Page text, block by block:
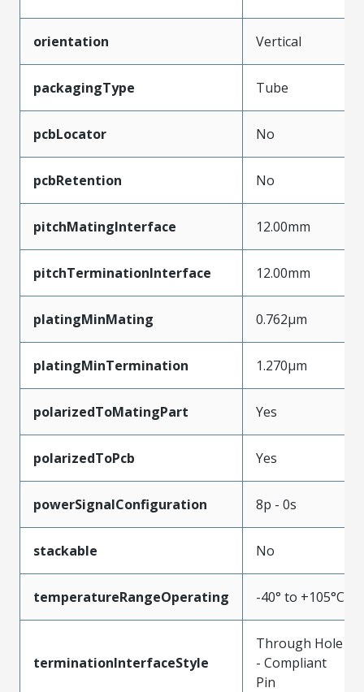
orientation Vertical
packagingType Tube
pcbLocator No
pcbRetention No
pitchMatingInterface 12.00mm
pitchTerminationInterface 12.00mm
platingMinMating 0.762µm
platingMinTermination 1.270µm
polarizedToMatingPart Yes
polarizedToPcb Yes
powerSignalConfiguration 8p - 0s
stackable No
temperatureRangeOperating -40° to +105°C
terminationInterfaceStyle
Through Hole
- Compliant
Pin